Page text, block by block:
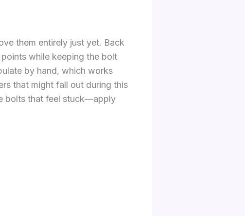
them entirely just yet. Back
while keeping the bolt
by hand, which works
that might fall out during this
bolts that feel stuck—apply